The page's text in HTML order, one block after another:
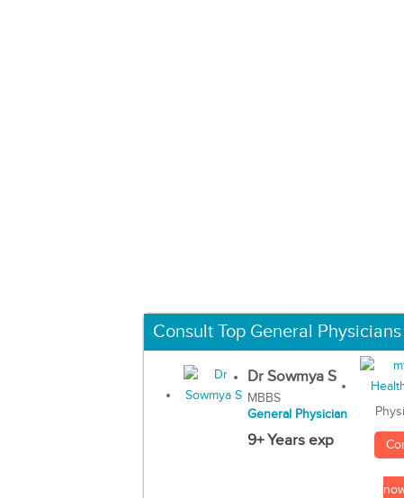
Consult Top General
Dr Sowmya S
MBBS
General Physician
9+ Years exp